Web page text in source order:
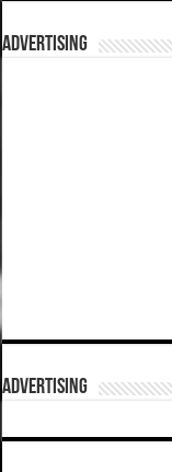
ADVERTISING
ADVERTISING